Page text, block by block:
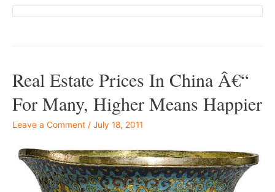
Real Estate Prices In China Â€“
For Many, Higher Means Happier
Leave a Comment / July 18, 2011